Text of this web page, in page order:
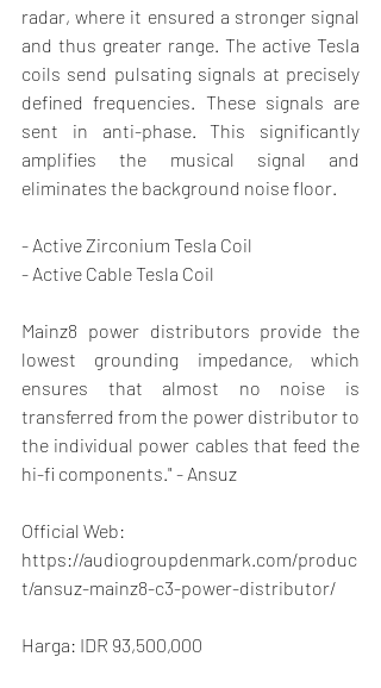
radar, where it ensured a stronger signal
and thus greater range. The active Tesla
coils send pulsating signals at precisely
defined frequencies. These signals are
sent in anti-phase. This significantly
amplifies the musical signal and
eliminates the background noise floor.
- Active Zirconium Tesla Coil
- Active Cable Tesla Coil
Mainz8 power distributors provide the
lowest grounding impedance, which
ensures that almost no noise is
transferred from the power distributor to
the individual power cables that feed the
hi-fi components." - Ansuz
Official Web:
https://audiogroupdenmark.com/produc
t/ansuz-mainz8-c3-power-distributor/
Harga: IDR 93,500,000